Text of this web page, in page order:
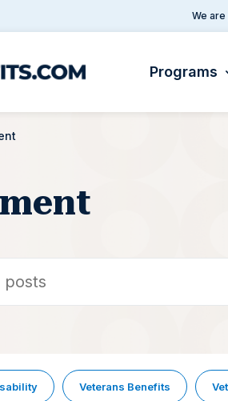
We
Programs
Veterans Benefits